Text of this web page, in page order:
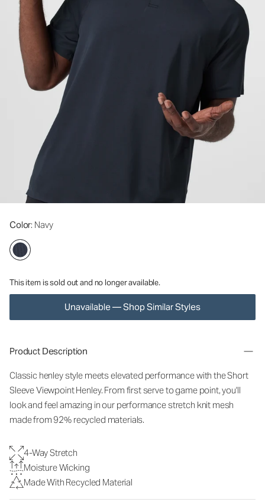
Color: Navy
This item is sold out and no longer available.
Unavailable — Shop Similar Styles
Product Description
Classic henley style meets elevated performance with the Short
Sleeve Viewpoint Henley. From first serve to game point, you'll
look and feel amazing in our performance stretch knit mesh
made from 92% recycled materials.
4-Way Stretch
Moisture Wicking
Made With Recycled Material